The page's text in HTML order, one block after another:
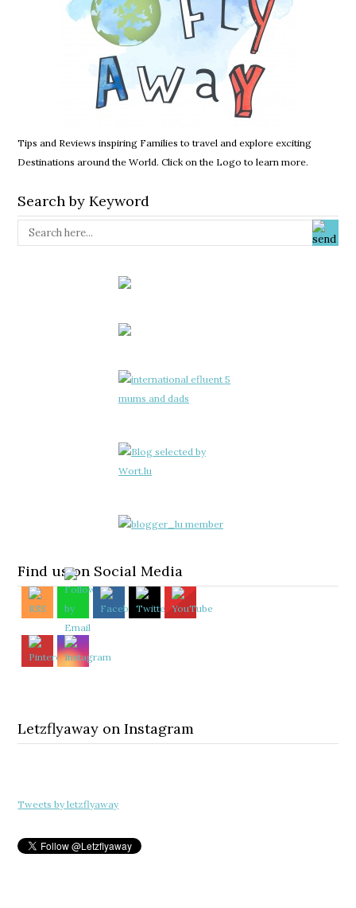
Tips and Reviews inspiring Families to travel and explore exciting
Destinations around the World. Click on the Logo to learn more.
Search by Keyword
Find us on Social Media
Letzflyaway on Instagram
Tweets by letzflyaway